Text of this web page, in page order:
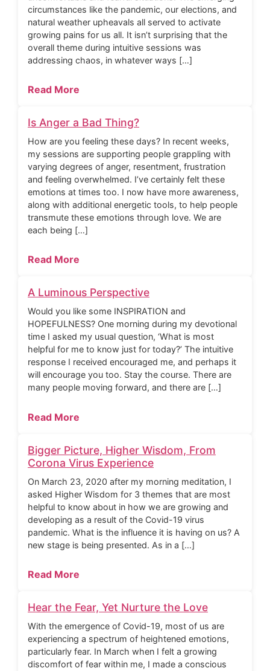
circumstances like the pandemic, our elections, and
natural weather upheavals all served to activate
growing pains for us all. It isn’t surprising that the
overall theme during intuitive sessions was
addressing chaos, in whatever ways […]
Read More
Is Anger a Bad Thing?
How are you feeling these days? In recent weeks,
my sessions are supporting people grappling with
varying degrees of anger, resentment, frustration
and feeling overwhelmed. I’ve certainly felt these
emotions at times too. I now have more awareness,
along with additional energetic tools, to help people
transmute these emotions through love. We are
each being […]
Read More
A Luminous Perspective
Would you like some INSPIRATION and
HOPEFULNESS? One morning during my devotional
time I asked my usual question, ‘What is most
helpful for me to know just for today?’ The intuitive
response I received encouraged me, and perhaps it
will encourage you too. Stay the course. There are
many people moving forward, and there are […]
Read More
Bigger Picture, Higher Wisdom, From
Corona Virus Experience
On March 23, 2020 after my morning meditation, I
asked Higher Wisdom for 3 themes that are most
helpful to know about in how we are growing and
developing as a result of the Covid-19 virus
pandemic. What is the influence it is having on us? A
new stage is being presented. As in a […]
Read More
Hear the Fear, Yet Nurture the Love
With the emergence of Covid-19, most of us are
experiencing a spectrum of heightened emotions,
particularly fear. In March when I felt a growing
discomfort of fear within me, I made a conscious